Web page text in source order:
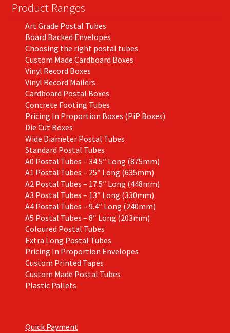
Product Ranges
Art Grade Postal Tubes
Board Backed Envelopes
Choosing the right postal tubes
Custom Made Cardboard Boxes
Vinyl Record Boxes
Vinyl Record Mailers
Cardboard Postal Boxes
Concrete Footing Tubes
Pricing In Proportion Boxes (PiP Boxes)
Die Cut Boxes
Wide Diameter Postal Tubes
Standard Postal Tubes
A0 Postal Tubes – 34.5″ Long (875mm)
A1 Postal Tubes – 25″ Long (635mm)
A2 Postal Tubes – 17.5″ Long (448mm)
A3 Postal Tubes – 13″ Long (330mm)
A4 Postal Tubes – 9.4″ Long (240mm)
A5 Postal Tubes – 8″ Long (203mm)
Coloured Postal Tubes
Extra Long Postal Tubes
Pricing In Proportion Envelopes
Custom Printed Tapes
Custom Made Postal Tubes
Plastic Pallets
Quick Payment